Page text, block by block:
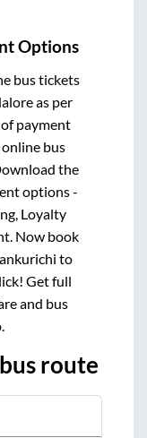
Options
bus tickets
as per
payment
bus
the
options -
Loyalty
Now book
to
Get full
and bus
route